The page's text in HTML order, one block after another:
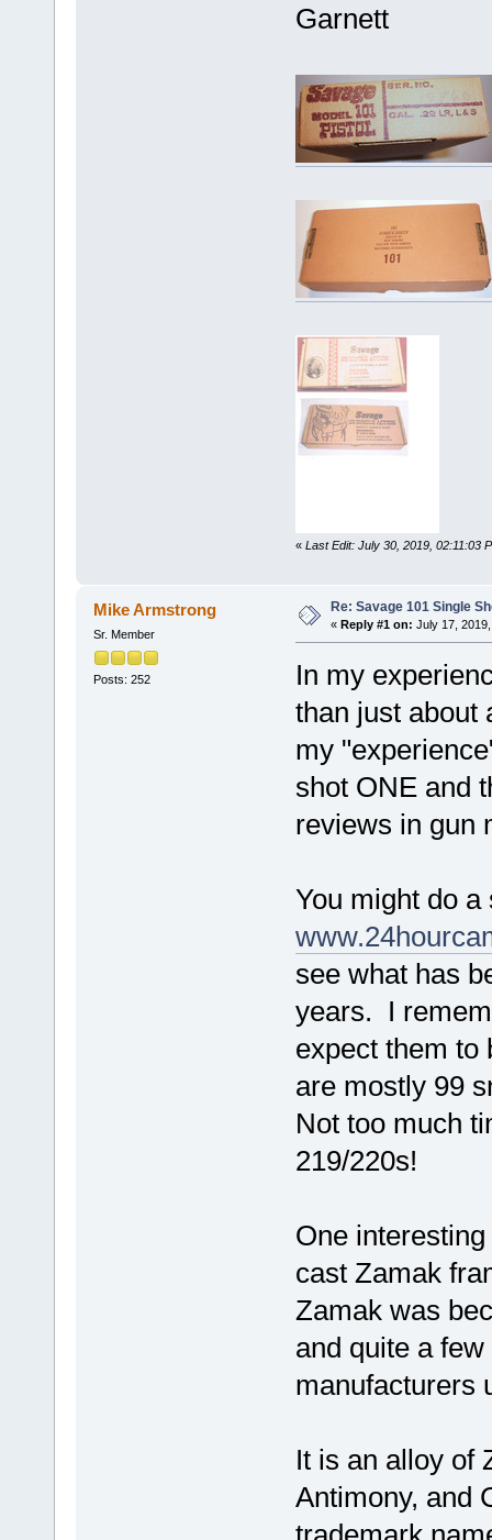
Garnett
« Last Edit: July 30, 2019, 02:11:03
Mike Armstrong
Sr. Member
Posts: 252
Re: Savage 101 Single
« Reply #1 on: July 17,
In my
than just about
my
shot ONE and
reviews in gun
You might do
see what has
years. I
expect them to
are mostly 99
Not too much
219/220s!
One
cast Zamak
Zamak was
and quite a
manufacturers
It is an alloy of
Antimony, and